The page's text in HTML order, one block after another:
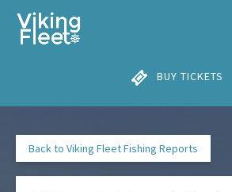
Skip to primary navigation
Skip to content
Skip to footer
BUY TICKETS
Back to Viking Fleet Fishing Reports